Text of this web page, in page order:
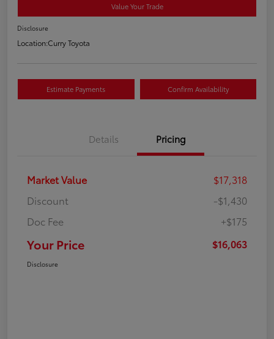
Value Your Trade
Disclosure
Location:Curry Toyota
Estimate Payments Confirm Availability
Details Pricing
Market Value
$17,318
Discount
-$1,430
Doc Fee
+$175
Your Price $16,063
Disclosure